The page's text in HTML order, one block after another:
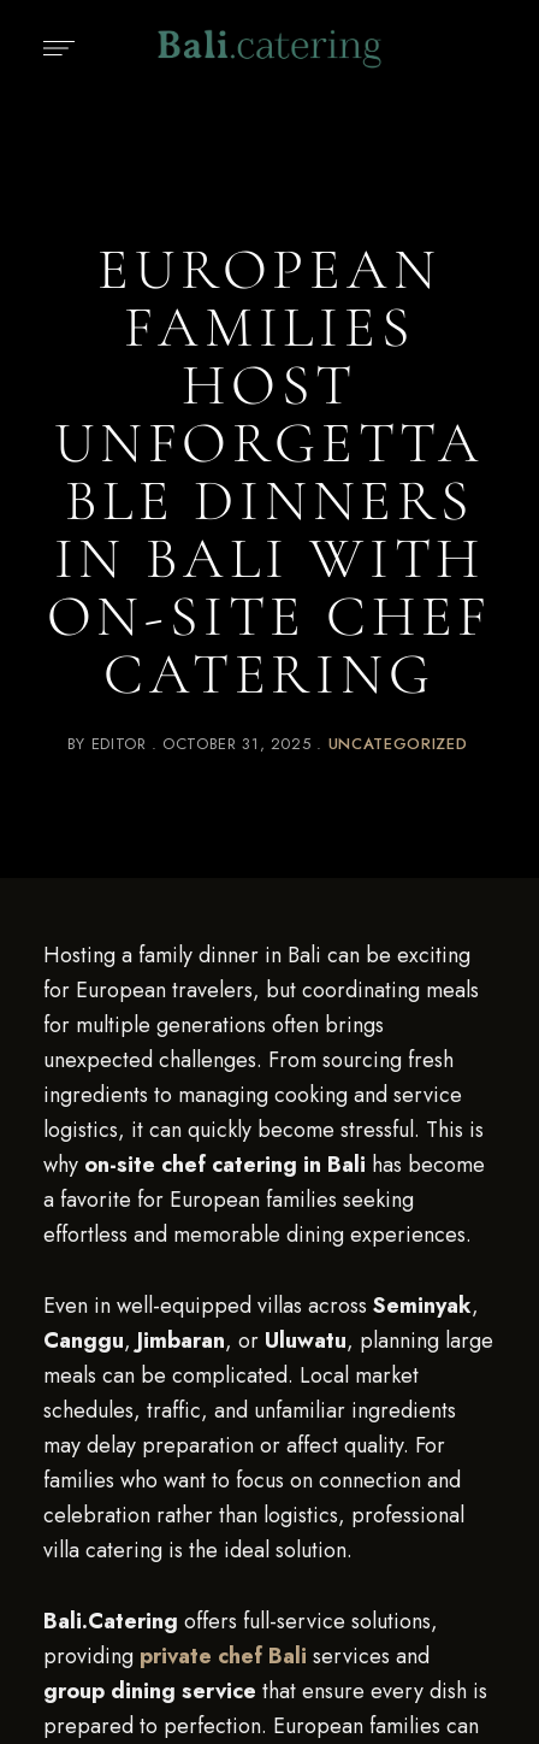
EUROPEAN
FAMILIES
HOST
UNFORGETTA
BLE DINNERS
IN BALI WITH
ON-SITE CHEF
CATERING
BY EDITOR OCTOBER 31, 2025 UNCATEGORIZED
Hosting a family dinner in Bali can be exciting
for European travelers, but coordinating meals
for multiple generations often brings
unexpected challenges. From sourcing fresh
ingredients to managing cooking and service
logistics, it can quickly become stressful. This is
why on-site chef catering in Bali has become
a favorite for European families seeking
effortless and memorable dining experiences.
Even in well-equipped villas across Seminyak,
Canggu, Jimbaran, or Uluwatu, planning large
meals can be complicated. Local market
schedules, traffic, and unfamiliar ingredients
may delay preparation or affect quality. For
families who want to focus on connection and
celebration rather than logistics, professional
villa catering is the ideal solution.
Bali.Catering offers full-service solutions,
providing private chef Bali services and
group dining service that ensure every dish is
prepared to perfection. European families can